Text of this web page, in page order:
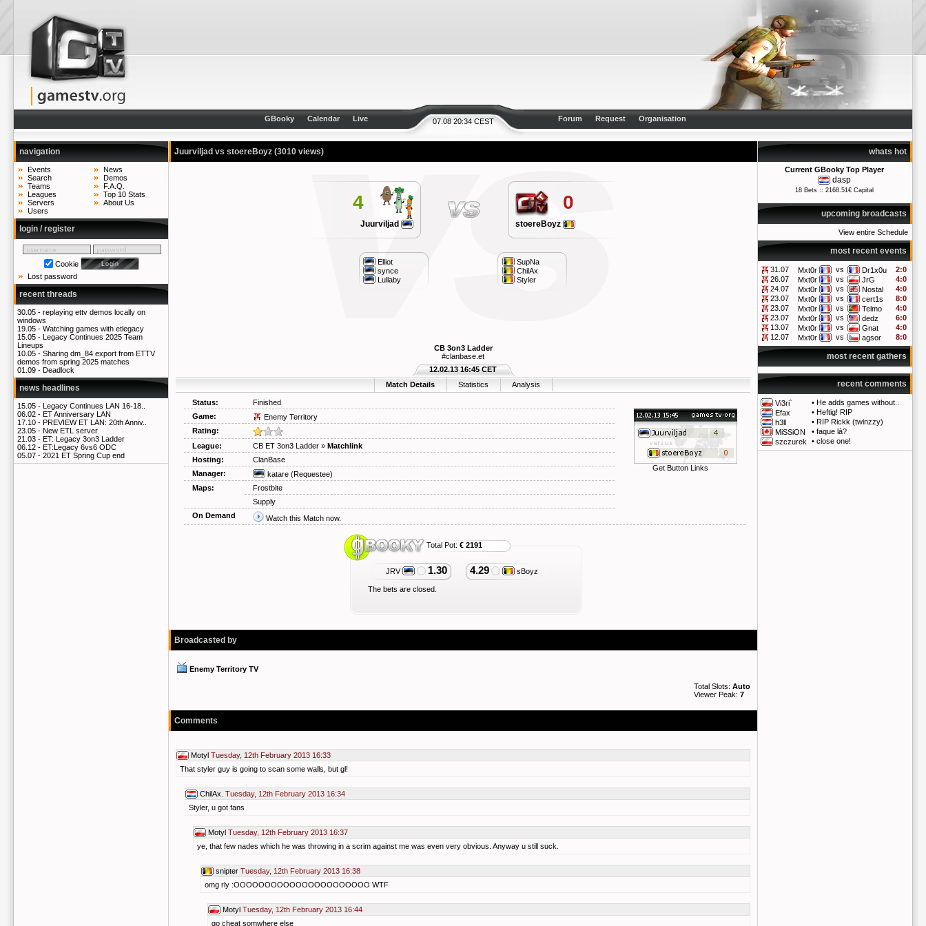
07.08 20:34 CEST
GBooky Calendar Live Forum Request Organisation
navigation
Events
Search
Teams
Leagues
Servers
Users
News
Demos
F.A.Q.
Top 10 Stats
About Us
login / register
Cookie
Lost password
recent threads
30.05 - replaying ettv demos locally on
windows
19.05 - Watching games with etlegacy
15.05 - Legacy Continues 2025 Team
Lineups
10.05 - Sharing dm_84 export from ETTV
demos from spring 2025 matches
01.09 - Deadlock
news headlines
15.05 - Legacy Continues LAN 16-18..
06.02 - ET Anniversary LAN
17.10 - PREVIEW ET LAN: 20th Anniv..
23.05 - New ETL server
21.03 - ET: Legacy 3on3 Ladder
06.12 - ET:Legacy 6vs6 ODC
05.07 - 2021 ET Spring Cup end
whats hot
Current GBooky Top Player
dasp
18 Bets :: 2168.51€ Capital
upcoming broadcasts
View entire Schedule
most recent events
31.07 Mxt0r vs Dr1x0u
2:0
26.07
Mxt0r vs JrG
4:0
24.07
Mxt0r vs Nostal
4:0
23.07
Mxt0r vs cert1s
8:0
23.07
Mxt0r vs Telmo
4:0
23.07
Mxt0r vs dedz
6:0
13.07
Mxt0r vs Gnat
4:0
12.07
Mxt0r vs agsor 8:0
most recent gathers
recent comments
Vi3ri` • He adds games without..
Efax
• Heftig! RIP
h3ll
• RIP Rickk (twinzzy)
MiSSiON
• faque là?
szczurek
• close one!
Juurviljad vs stoereBoyz (3010 views)
4
Juurviljad
0
stoereBoyz
Elliot
synce
Lullaby
SupNa
ChilAx
Styler
CB 3on3 Ladder
#clanbase.et
Match Details Statistics Analysis
12.02.13 16:45 CET
Status: Finished
Get Button Links
Game:
Enemy Territory
Rating:
League:
CB ET 3on3 Ladder » Matchlink
Hosting:
ClanBase
Manager:
katare (Requestee)
Maps:
Frostbite
Supply
On Demand
Watch this Match now.
Total Pot: € 2191
JRV 1.30 4.29 sBoyz
The bets are closed.
Broadcasted by
Enemy Territory TV
Total Slots: Auto
Viewer Peak: 7
Comments
Motyl Tuesday, 12th February 2013 16:33
That styler guy is going to scan some walls, but gl!
ChilAx. Tuesday, 12th February 2013 16:34
Styler, u got fans
Motyl Tuesday, 12th February 2013 16:37
ye, that few nades which he was throwing in a scrim against me was even very obvious. Anyway u still suck.
snipter Tuesday, 12th February 2013 16:38
omg rly :OOOOOOOOOOOOOOOOOOOOOO WTF
Motyl Tuesday, 12th February 2013 16:44
go cheat somwhere else